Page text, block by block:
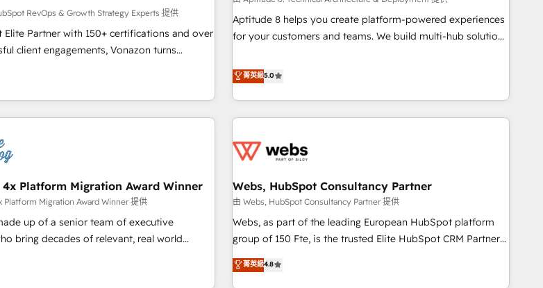
e-commerce) - Formation &
Nous intervenons auprès
grandes entreprises en France et à
banque & assurance, transport &
support, we equip your team to adopt new systems with
confidence and achieve a unified, data-driven approach to
RevOps & Growth Strategy Experts 提供
Elite Partner with 150+ certifications and over
client engagements, Vonazon turns
into measurable, scalable growth.
to enterprise-grade campaigns, our in-
scalable strategies that drive long-term
data cleanups • Custom APIs and third-party
pipeline growth programs • Sales
and CRM optimization • Retention
journey mapping 🏅 Elite-Level
• 750+ onboardings and 2,000+
• Built-in flexibility for startups to global
Aptitude 8 helps you create platform-powered experiences
for your customers and teams. We build multi-hub solutions
Aptitude 8 is trusted by top brands such as Lenovo,
Bluetooth, International Sports Sciences Association, SXSW,
Notion, Soundcloud, American Nurses Association,
Randstad, Uber Freight, and HubSpot itself. We have the
and expertise across operational strategy, business-first
and extensibility. When you work with Aptitude 8, you get a
team – not an individual – with embedded consulting,
strategy, development, and project management. We have
100% US-based, FTE team members. We offer project-
new HubSpot implementations, migrations from other
菁英級5.0
4x Platform Migration Award Winner
Platform Migration Award Winner 提供
up of a senior team of executive
bring decades of relevant, real world
engagements. "Blue Frog is a top,
in HubSpot's ecosystem for a reason. Their
Webs, HubSpot Consultancy Partner
由 Webs, HubSpot Consultancy Partner 提供
Webs, as part of the leading European HubSpot platform
group of 150 Fte, is the trusted Elite HubSpot CRM Partner
offering you a roadmap on maximizing EBITDA and
achieving Commercial Excellence. With our targeted
菁英級4.8